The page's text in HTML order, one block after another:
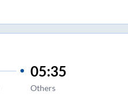
05:35
Others